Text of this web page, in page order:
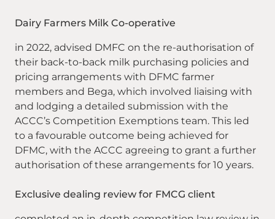
Dairy Farmers Milk Co-operative
in 2022, advised DMFC on the re-authorisation of
their back-to-back milk purchasing policies and
pricing arrangements with DFMC farmer
members and Bega, which involved liaising with
and lodging a detailed submission with the
ACCC’s Competition Exemptions team. This led
to a favourable outcome being achieved for
DFMC, with the ACCC agreeing to grant a further
authorisation of these arrangements for 10 years.
Exclusive dealing review for FMCG client